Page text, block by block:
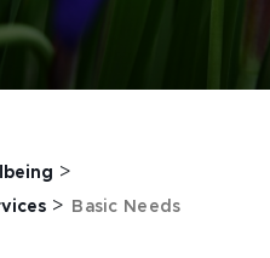
>
> Basic Needs